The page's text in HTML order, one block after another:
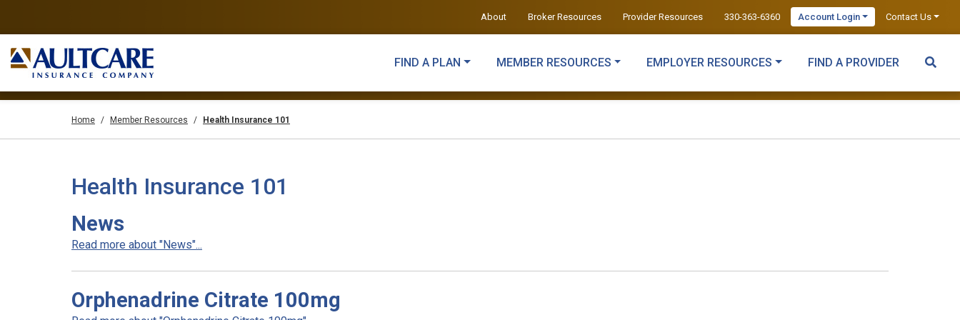
About Broker Resources Provider Resources 330-363-6360 Account Login Contact Us
FIND A PLAN MEMBER RESOURCES EMPLOYER RESOURCES FIND A PROVIDER
Home Member Resources Health Insurance 101
Health Insurance 101
News
Read more about "News"...
Orphenadrine Citrate 100mg